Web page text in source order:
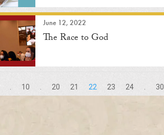
June 12, 2022
The Race to God
10 20 21 22 23 24 30